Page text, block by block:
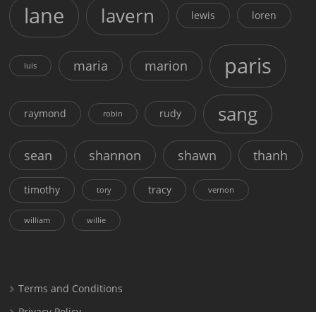
lane lavern lewis loren
luis maria marion paris
raymond robin rudy sang
sean shannon shawn thanh
timothy tory tracy vernon
william willie
Terms and Conditions